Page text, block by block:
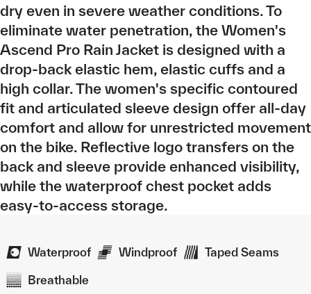
dry even in severe weather conditions. To
eliminate water penetration, the Women's
Ascend Pro Rain Jacket is designed with a
drop-back elastic hem, elastic cuffs and a
high collar. The women's specific contoured
fit and articulated sleeve design offer all-day
comfort and allow for unrestricted movement
on the bike. Reflective logo transfers on the
back and sleeve provide enhanced visibility,
while the waterproof chest pocket adds
easy-to-access storage.
Waterproof Windproof Taped Seams
Breathable